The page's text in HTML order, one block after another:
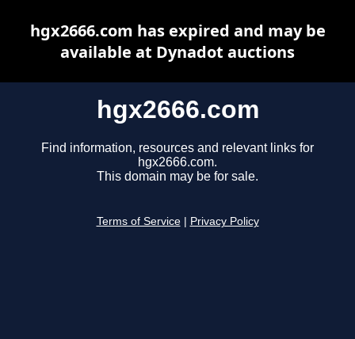
hgx2666.com
Find information, resources and relevant links for
hgx2666.com.
This domain may be for sale.
Terms of Service Privacy Policy
hgx2666.com has expired and may be
available at Dynadot auctions